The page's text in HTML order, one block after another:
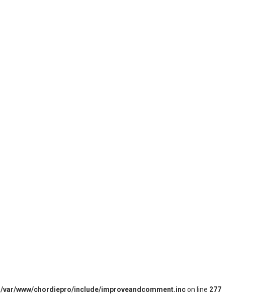
/var/www/chordiepro/include/improveandcomment.incon line 277